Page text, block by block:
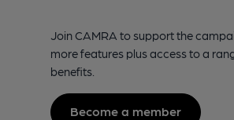
Join CAMRA to support the
more features plus access to a
benefits.
Become a member